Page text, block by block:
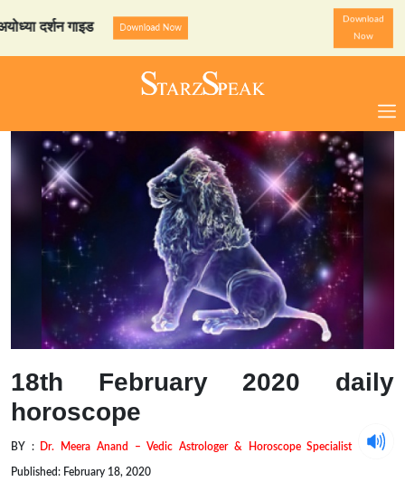
गाइड Download Now StarzSpeak
Download
Now
18th February 2020 daily
horoscope
BY : Dr. Meera Anand – Vedic Astrologer & Horoscope Specialist
Published: February 18, 2020